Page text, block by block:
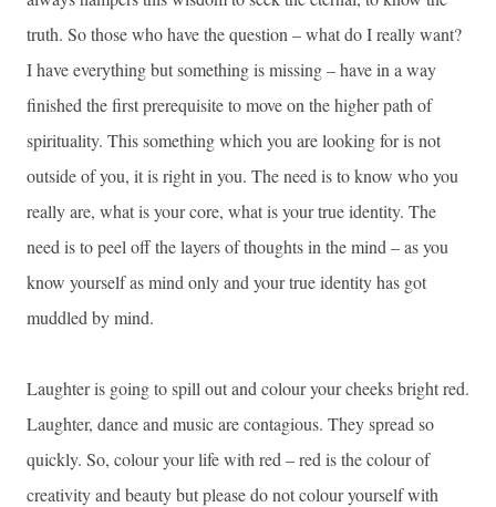
truth. So those who have the question – what do I really want?
I have everything but something is missing – have in a way
finished the first prerequisite to move on the higher path of
spirituality. This something which you are looking for is not
outside of you, it is right in you. The need is to know who you
really are, what is your core, what is your true identity. The
need is to peel off the layers of thoughts in the mind – as you
know yourself as mind only and your true identity has got
muddled by mind.
Laughter is going to spill out and colour your cheeks bright red.
Laughter, dance and music are contagious. They spread so
quickly. So, colour your life with red – red is the colour of
creativity and beauty but please do not colour yourself with